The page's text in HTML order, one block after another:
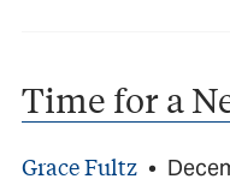
Time for a
Grace Fultz •